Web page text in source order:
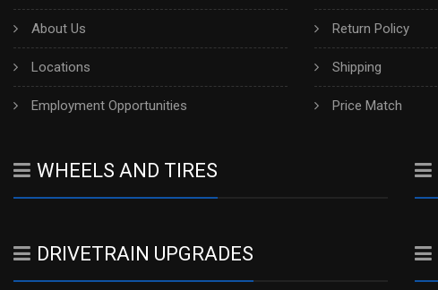
About Us
Locations
Employment Opportunities
Return Policy
Shipping
Price Match
WHEELS AND TIRES
DRIVETRAIN UPGRADES